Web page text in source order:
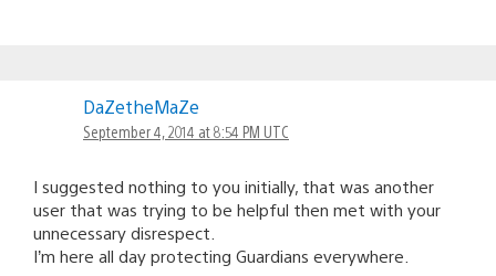
DaZetheMaZe
September 4, 2014 at 8:54 PM UTC
I suggested nothing to you initially, that was another
user that was trying to be helpful then met with your
unnecessary disrespect.
I’m here all day protecting Guardians everywhere.